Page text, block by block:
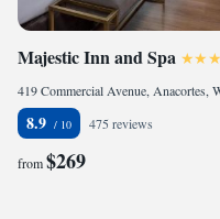
Majestic Inn and Spa
8.9 475 reviews
from$269